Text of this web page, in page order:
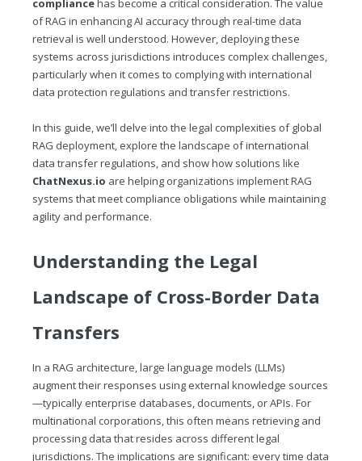
of RAG in enhancing AI accuracy through real-time data
retrieval is well understood. However, deploying these
systems across jurisdictions introduces complex challenges,
particularly when it comes to complying with international
data protection regulations and transfer restrictions.
In this guide, we’ll delve into the legal complexities of global
RAG deployment, explore the landscape of international
data transfer regulations, and show how solutions like
ChatNexus.io are helping organizations implement RAG
systems that meet compliance obligations while maintaining
agility and performance.
Understanding the Legal
Landscape of Cross-Border Data
Transfers
In a RAG architecture, large language models (LLMs)
augment their responses using external knowledge sources
—typically enterprise databases, documents, or APIs. For
multinational corporations, this often means retrieving and
processing data that resides across different legal
jurisdictions. The implications are significant: every time data